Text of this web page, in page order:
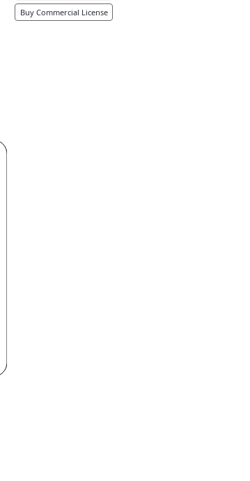
Buy Commercial License